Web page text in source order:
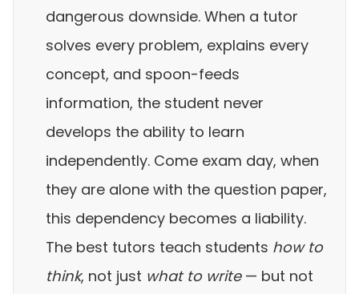
dangerous downside. When a tutor
solves every problem, explains every
concept, and spoon-feeds
information, the student never
develops the ability to learn
independently. Come exam day, when
they are alone with the question paper,
this dependency becomes a liability.
The best tutors teach students how to
think, not just what to write— but not